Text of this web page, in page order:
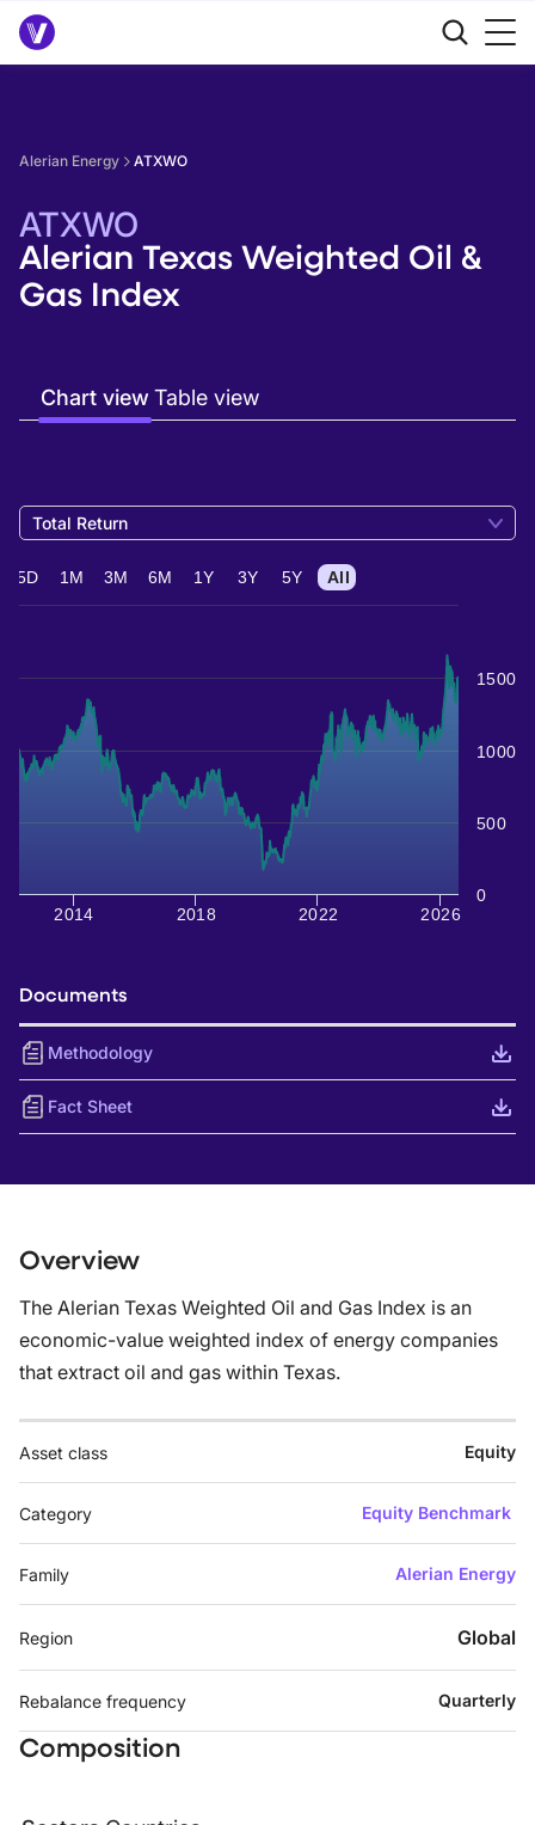
Alerian Energy ATXWO
ATXWO
Alerian Texas Weighted Oil &
Gas Index
Chart viewTable view
Total Return
2014 2026
2018 2022
0
500
1000
1500
5D 1M 3M 6M 1Y 3Y 5Y All
Documents
Methodology
Fact Sheet
Overview
The Alerian Texas Weighted Oil and Gas Index is an
economic-value weighted index of energy companies
that extract oil and gas within Texas.
Asset class Equity
Category Equity Benchmark
Family Alerian Energy
Region Global
Rebalance frequency Quarterly
Composition